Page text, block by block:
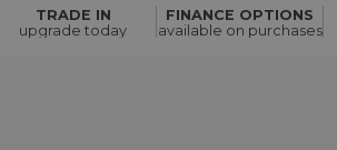
£145.00
TRADE IN
upgrade today
FINANCE OPTIONS
available on purchases